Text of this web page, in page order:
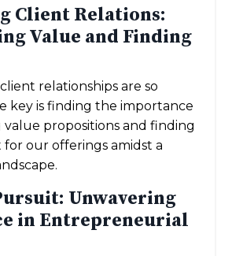
Client Relations:
Value and Finding
relationships are so
key is finding the importance
propositions and finding
our offerings amidst a
Unwavering
in Entrepreneurial